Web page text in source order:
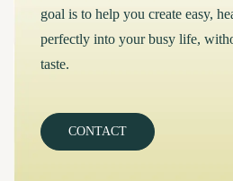
goal is to help you create easy,
perfectly into your busy life,
taste.
CONTACT